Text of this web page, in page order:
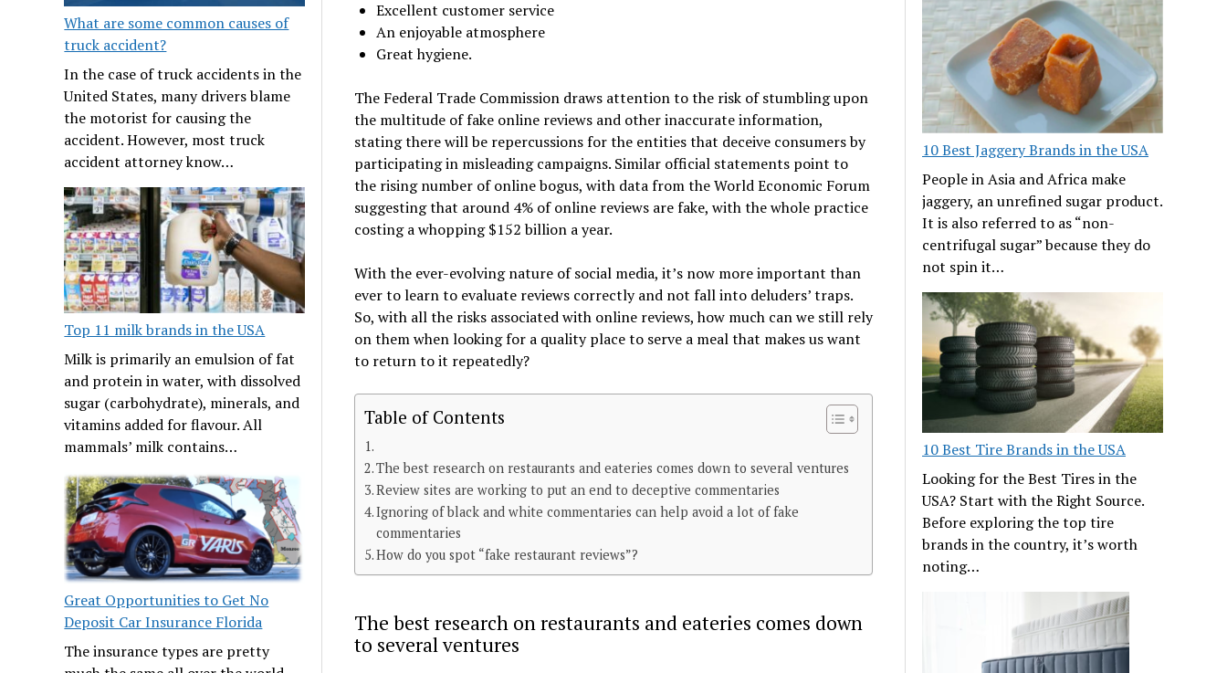
What are some common causes of
truck accident?
In the case of truck accidents in the
United States, many drivers blame
the motorist for causing the
accident. However, most truck
accident attorney know…
Top 11 milk brands in the USA
Milk is primarily an emulsion of fat
and protein in water, with dissolved
sugar (carbohydrate), minerals, and
vitamins added for flavour. All
mammals’ milk contains…
Great Opportunities to Get No
Deposit Car Insurance Florida
The insurance types are pretty
Excellent customer service
An enjoyable atmosphere
Great hygiene.
The Federal Trade Commission draws attention to the risk of stumbling upon
the multitude of fake online reviews and other inaccurate information,
stating there will be repercussions for the entities that deceive consumers by
participating in misleading campaigns. Similar official statements point to
the rising number of online bogus, with data from the World Economic Forum
suggesting that around 4% of online reviews are fake, with the whole practice
costing a whopping $152 billion a year.
With the ever-evolving nature of social media, it’s now more important than
ever to learn to evaluate reviews correctly and not fall into deluders’ traps.
So, with all the risks associated with online reviews, how much can we still rely
on them when looking for a quality place to serve a meal that makes us want
to return to it repeatedly?
Table of Contents
The best research on restaurants and eateries comes down to several ventures
Review sites are working to put an end to deceptive commentaries
Ignoring of black and white commentaries can help avoid a lot of fake
commentaries
How do you spot “fake restaurant reviews”?
The best research on restaurants and eateries comes down
to several ventures
10 Best Jaggery Brands in the USA
People in Asia and Africa make
jaggery, an unrefined sugar product.
It is also referred to as “non-
centrifugal sugar” because they do
not spin it…
10 Best Tire Brands in the USA
Looking for the Best Tires in the
USA? Start with the Right Source.
Before exploring the top tire
brands in the country, it’s worth
noting…